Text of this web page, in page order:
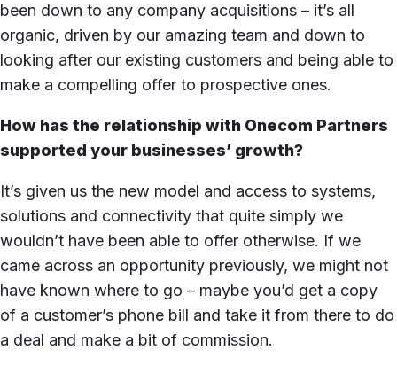
been down to any company acquisitions – it’s all
organic, driven by our amazing team and down to
looking after our existing customers and being able to
make a compelling offer to prospective ones.
How has the relationship with Onecom Partners
supported your businesses’ growth?
It’s given us the new model and access to systems,
solutions and connectivity that quite simply we
wouldn’t have been able to offer otherwise. If we
came across an opportunity previously, we might not
have known where to go – maybe you’d get a copy
of a customer’s phone bill and take it from there to do
a deal and make a bit of commission.